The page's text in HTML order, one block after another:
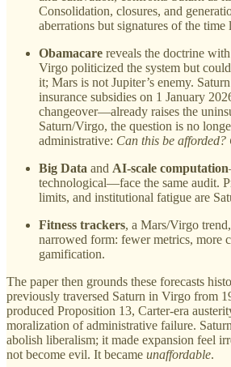
Consolidation, closures, and
aberrations but signatures of the time
Obamacare reveals the doctrine
Virgo politicized the system but
it; Mars is not Jupiter’s enemy.
insurance subsidies on 1 January
changeover—already raises the
Saturn/Virgo, the question is no
administrative: Can this be
Big Data and AI-scale computation
technological—face the same audit.
limits, and institutional fatigue are
Fitness trackers, a Mars/Virgo
narrowed form: fewer metrics, more
gamification.
The paper then grounds these forecasts
previously traversed Saturn in Virgo from
produced Proposition 13, Carter-era
moralization of administrative failure.
abolish liberalism; it made expansion feel
not become evil. It became unaffordable.